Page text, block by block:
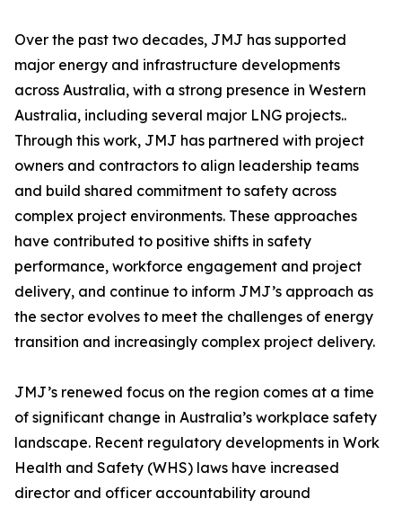
Over the past two decades, JMJ has supported
major energy and infrastructure developments
across Australia, with a strong presence in Western
Australia, including several major LNG projects..
Through this work, JMJ has partnered with project
owners and contractors to align leadership teams
and build shared commitment to safety across
complex project environments. These approaches
have contributed to positive shifts in safety
performance, workforce engagement and project
delivery, and continue to inform JMJ’s approach as
the sector evolves to meet the challenges of energy
transition and increasingly complex project delivery.
JMJ’s renewed focus on the region comes at a time
of significant change in Australia’s workplace safety
landscape. Recent regulatory developments in Work
Health and Safety (WHS) laws have increased
director and officer accountability around